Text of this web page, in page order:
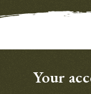
Your